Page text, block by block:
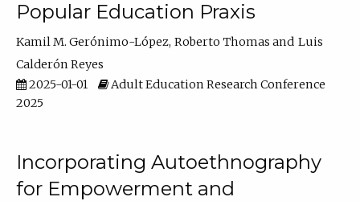
Popular Education Praxis
Kamil M. Gerónimo-López Roberto Thomas
Luis
Calderón Reyes
2025-01-01
Adult Education Research Conference
2025
Incorporating Autoethnography
for Empowerment and